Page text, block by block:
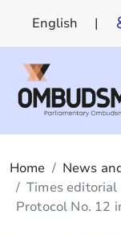
English |
Home
News
Times
Protocol No. 12